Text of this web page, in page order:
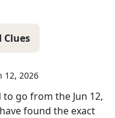
Clues
12, 2026
to go from the Jun 12,
found the exact